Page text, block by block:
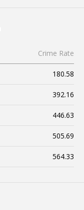
Crime Rate
180.58
392.16
446.63
505.69
564.33